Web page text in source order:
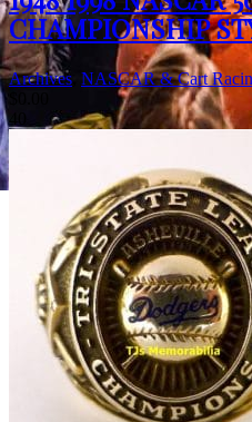
CHAMPIONSHIP
Archives NASCAR & Cart
40